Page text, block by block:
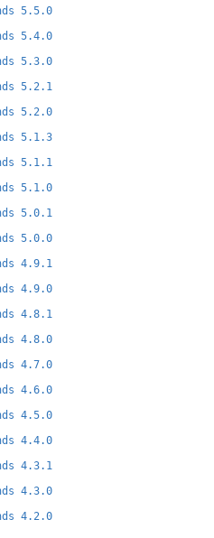
the age of 13.
to browse any web page.
and also products from select
The bill payer should
5.5.0
5.4.0
5.3.0
5.2.1
5.2.0
5.1.3
5.1.1
5.1.0
5.0.1
5.0.0
4.9.1
4.9.0
4.8.1
4.8.0
4.7.0
4.6.0
4.5.0
4.4.0
4.3.1
4.3.0
4.2.0